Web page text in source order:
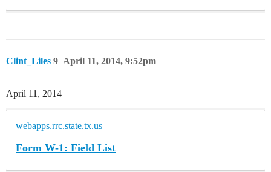
Clint_Liles April 11, 2014, 9:52pm
9
April 11, 2014
webapps.rrc.state.tx.us
Form W-1: Field List